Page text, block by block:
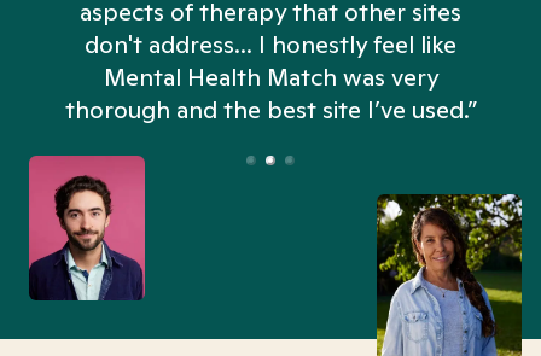
aspects of therapy that other sites
don't address... I honestly feel like
Mental Health Match was very
thorough and the best site I’ve used.”